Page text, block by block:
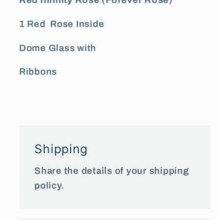
1 Red Rose Inside
Dome Glass with
Ribbons
Shipping
Share the details of your shipping
policy.